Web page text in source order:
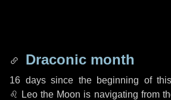
Draconic month
16 dayssince the beginning of
♌ Leo the Moon is navigating from